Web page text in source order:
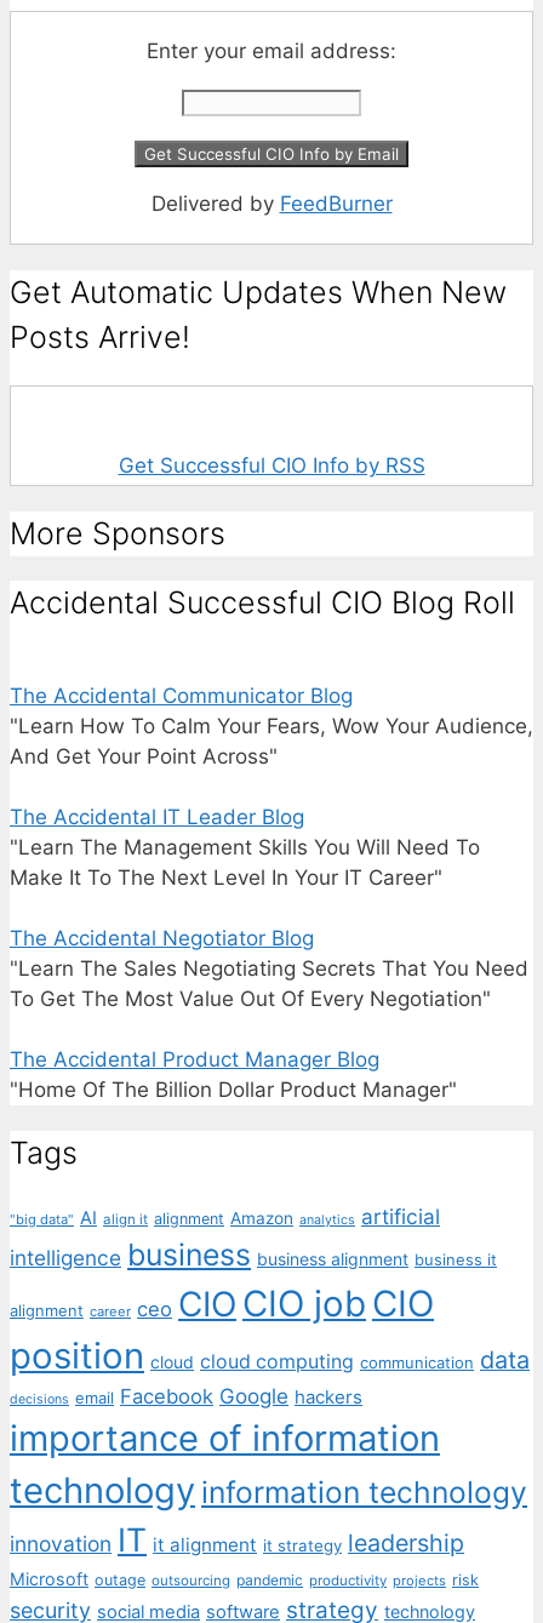
Enter your email address:
Delivered by FeedBurner
Get Automatic Updates When New
Posts Arrive!
Get Successful CIO Info by RSS
More Sponsors
Accidental Successful CIO Blog Roll
The Accidental Communicator Blog
"Learn How To Calm Your Fears, Wow Your Audience,
And Get Your Point Across"
The Accidental IT Leader Blog
"Learn The Management Skills You Will Need To
Make It To The Next Level In Your IT Career"
The Accidental Negotiator Blog
"Learn The Sales Negotiating Secrets That You Need
To Get The Most Value Out Of Every Negotiation"
The Accidental Product Manager Blog
"Home Of The Billion Dollar Product Manager"
Tags
"big data" AI align it alignment Amazon analytics artificial
intelligence business business alignment business it
alignment career ceo CIO CIO job CIO
position cloud cloud computing communication data
decisions email Facebook Google hackers
importance of information
technology information technology
innovation IT it alignment it strategy leadership
Microsoft outage outsourcing pandemic productivity projects risk
security social media software strategy technology